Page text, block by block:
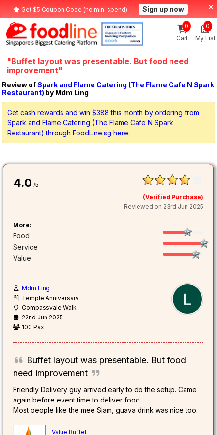
Get $5 Coupon Code (no min. spend) Sign up now
Cart
0
My List
0
"Buffet layout was presentable. But food need
improvement"
Review ofSpark and Flame Catering (The Flame Cafe N Spark
Restaurant) by Mdm Ling
Get cash rewards and win $388 this month by ordering from
Spark and Flame Catering (The Flame Cafe N Spark
Restaurant) through FoodLine.sg here.
4.0 /5
(Verified Purchase)
Reviewed on 23rd Jun 2025
More:
Food
Service
Value
Mdm Ling
Temple Anniversary
Compassvale Walk
22nd Jun 2025
100 Pax
Buffet layout was presentable. But food
need improvement
Friendly Delivery guy arrived early to do the setup. Came
again before event time to deliver food.
Most people like the mee Siam, guava drink was nice too.
Value Buffet